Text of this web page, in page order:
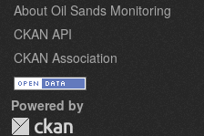
About Oil Sands Monitoring
CKAN API
CKAN Association
Powered by